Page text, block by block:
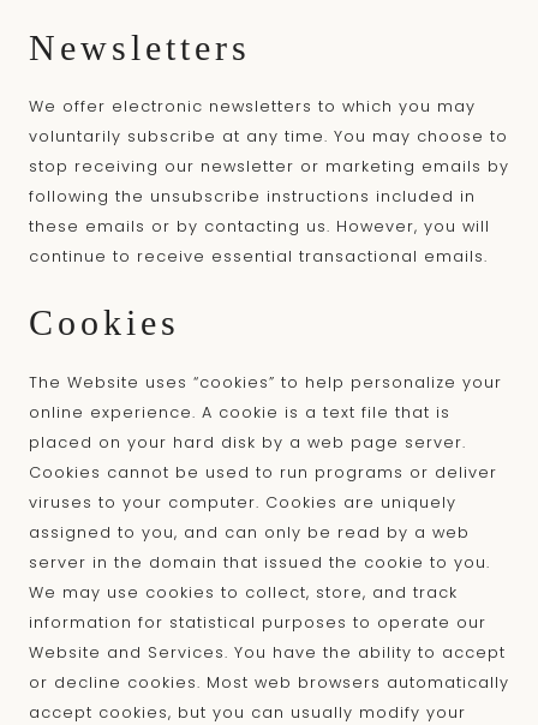
Newsletters
We offer electronic newsletters to which you may
voluntarily subscribe at any time. You may choose to
stop receiving our newsletter or marketing emails by
following the unsubscribe instructions included in
these emails or by contacting us. However, you will
continue to receive essential transactional emails.
Cookies
The Website uses “cookies” to help personalize your
online experience. A cookie is a text file that is
placed on your hard disk by a web page server.
Cookies cannot be used to run programs or deliver
viruses to your computer. Cookies are uniquely
assigned to you, and can only be read by a web
server in the domain that issued the cookie to you.
We may use cookies to collect, store, and track
information for statistical purposes to operate our
Website and Services. You have the ability to accept
or decline cookies. Most web browsers automatically
accept cookies, but you can usually modify your